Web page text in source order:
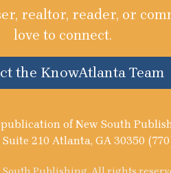
realtor, reader, or
love to connect.
the KnowAtlanta Team
of New South
210 Atlanta, GA 30350